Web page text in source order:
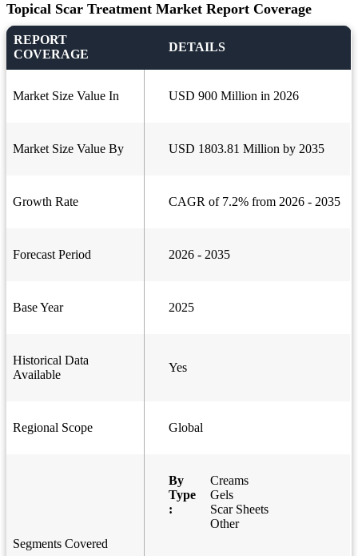
Topical Scar Treatment Market Report Coverage
REPORT
COVERAGE
DETAILS
Market Size Value In USD 900 Million in 2026
Market Size Value By USD 1803.81 Million by 2035
Growth Rate CAGR of 7.2% from 2026 - 2035
Forecast Period 2026 - 2035
Base Year 2025
Historical Data
Available
Yes
Regional Scope Global
Segments Covered
By
Type
:
Creams
Gels
Scar Sheets
Other